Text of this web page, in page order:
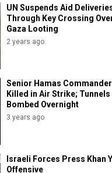
UN Suspends Aid
Through Key Crossing
Gaza Looting
2 years ago
Senior Hamas Commander
Killed in Air Strike; Tunnels
3 years ago
Israeli Forces Press Khan
Offensive